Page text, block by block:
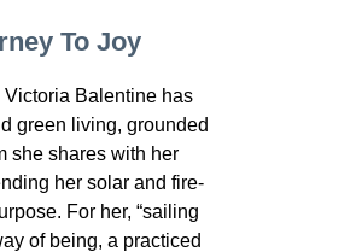
To Joy
Victoria Balentine has
green living, grounded
she shares with her
her solar and fire-
For her, “sailing
of being, a practiced